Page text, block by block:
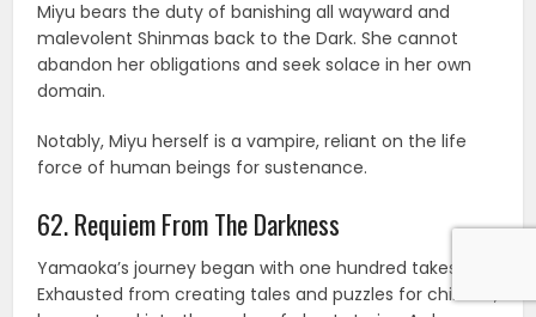
Miyu bears the duty of banishing all wayward and
malevolent Shinmas back to the Dark. She cannot
abandon her obligations and seek solace in her own
domain.
Notably, Miyu herself is a vampire, reliant on the life
force of human beings for sustenance.
62. Requiem From The Darkness
Yamaoka’s journey began with one hundred takes.
Exhausted from creating tales and puzzles for children,